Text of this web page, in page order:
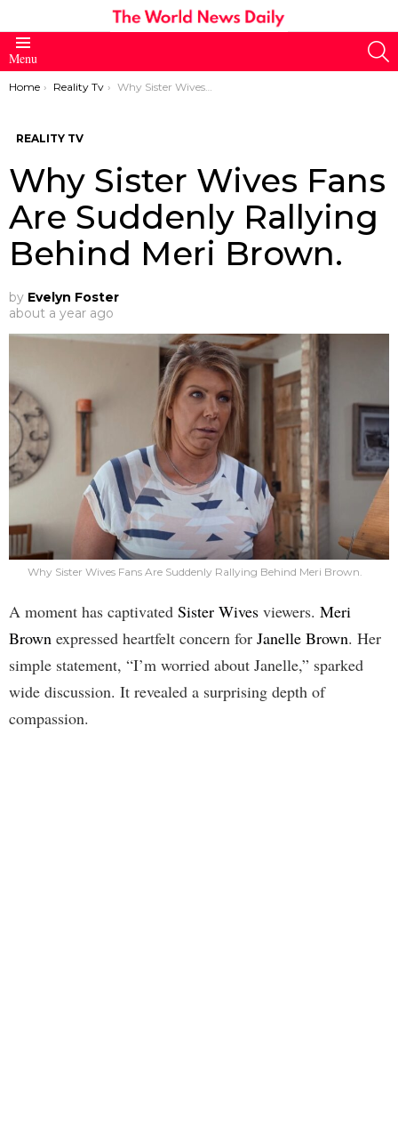
Menu
You are here:
Home Reality Tv Why Sister Wives Fans Are Suddenly Rallying Behind Meri Brown.
REALITY TV
Why Sister Wives Fans
Are Suddenly Rallying
Behind Meri Brown.
by Evelyn Foster
about a year ago
Why Sister Wives Fans Are Suddenly Rallying Behind Meri Brown.
A moment has captivated Sister Wives viewers. Meri
Brown expressed heartfelt concern for Janelle Brown. Her
simple statement, “I’m worried about Janelle,” sparked
wide discussion. It revealed a surprising depth of
compassion.